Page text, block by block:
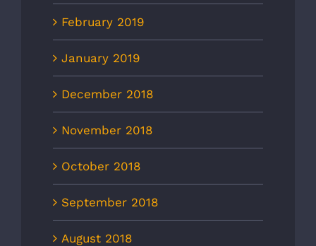
February 2019
January 2019
December 2018
November 2018
October 2018
September 2018
August 2018